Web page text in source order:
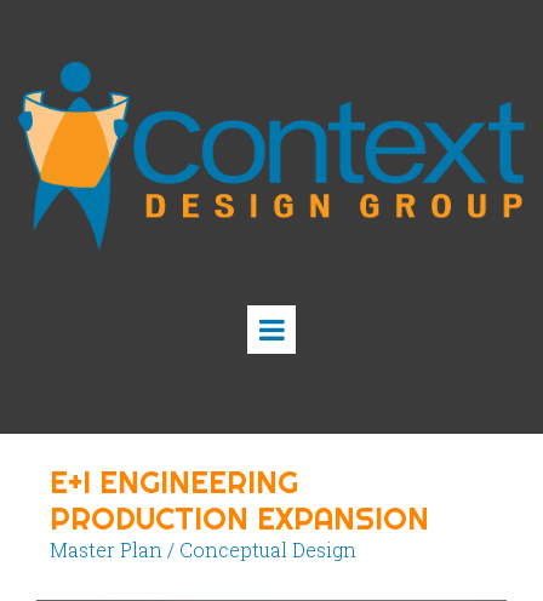
E+I ENGINEERING
PRODUCTION EXPANSION
Master Plan / Conceptual Design